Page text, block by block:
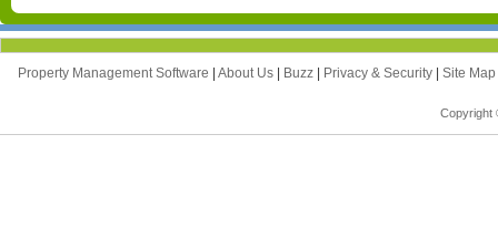
Property Management Software About Us Buzz Privacy & Security Site Map
Copyright